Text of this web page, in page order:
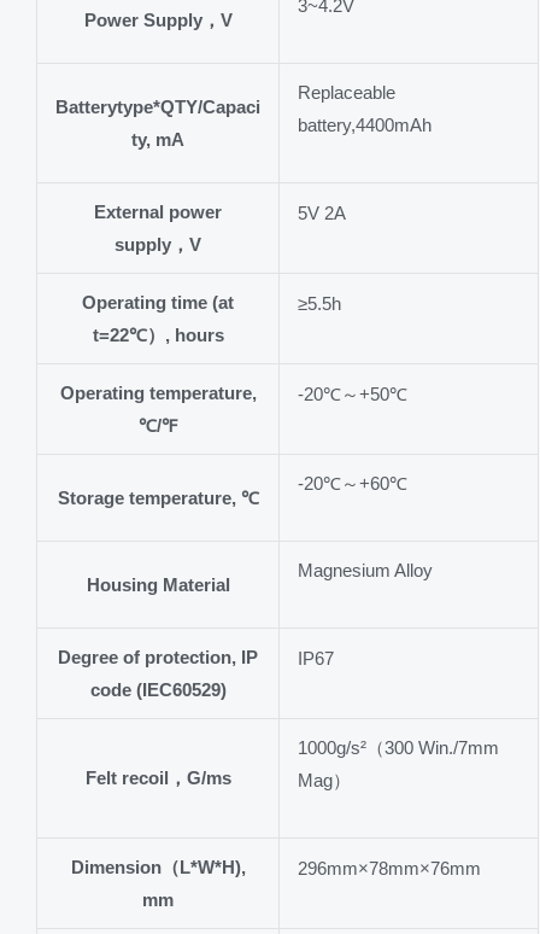
Power Supply，V
3~4.2V
Batterytype*QTY/Capaci
ty, mA
Replaceable
battery,4400mAh
External power
supply，V
5V 2A
Operating time (at
t=22℃）, hours
≥5.5h
Operating temperature,
℃/℉
-20℃～+50℃
Storage temperature, ℃
-20℃～+60℃
Housing Material
Magnesium Alloy
Degree of protection, IP
code (IEC60529)
IP67
Felt recoil，G/ms
1000g/s²（300 Win./7mm
Mag）
Dimension（L*W*H),
mm
296mm×78mm×76mm